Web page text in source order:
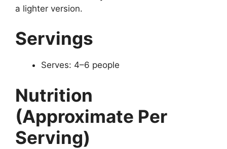
a lighter version.
Servings
Serves: 4–6 people
Nutrition
(Approximate Per
Serving)